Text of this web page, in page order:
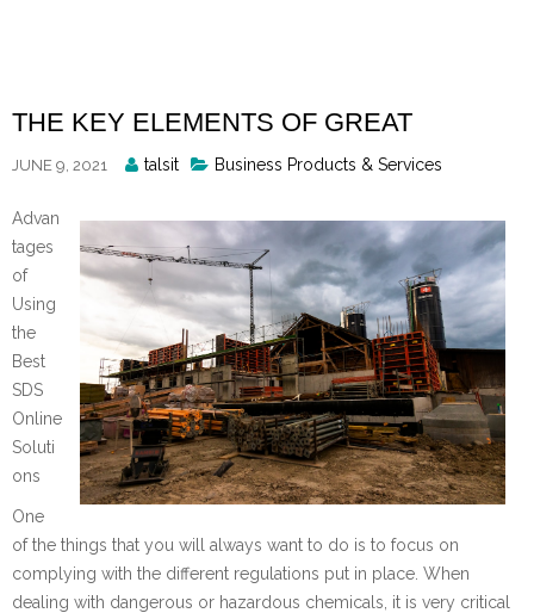
THE KEY ELEMENTS OF GREAT
JUNE 9, 2021
Posted
talsit Business Products & Services
Advan
tages
of
Using
the
Best
SDS
Online
Soluti
ons
One
of the things that you will always want to do is to focus on
complying with the different regulations put in place. When
dealing with dangerous or hazardous chemicals, it is very critical